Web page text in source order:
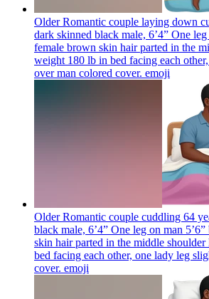
Older Romantic couple laying down
dark skinned black male, 6’4” One
female brown skin hair parted in the
weight 180 lb in bed facing each
over man colored cover. emoji
Older Romantic couple cuddling 64
black male, 6’4” One leg on man
skin hair parted in the middle
bed facing each other, one lady leg
cover. emoji